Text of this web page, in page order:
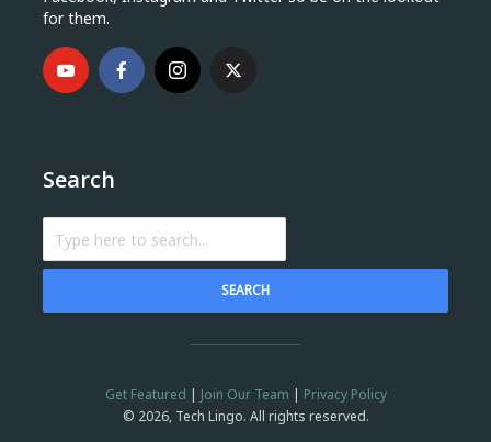
for them.
Search
SEARCH
Get Featured | Join Our Team | Privacy Policy
© 2026, Tech Lingo. All rights reserved.